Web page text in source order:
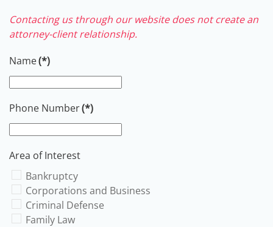
Contacting us through our website does not create an
attorney-client relationship.
Name(*)
Phone Number(*)
Area of Interest
Bankruptcy
Corporations and Business
Criminal Defense
Family Law